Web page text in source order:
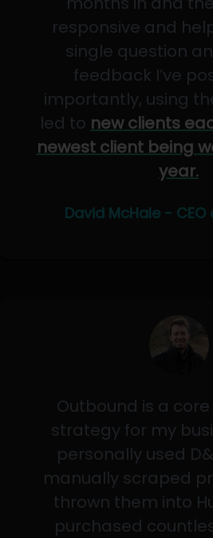
responsive and
single question
feedback I’ve
importantly, using
led to new clients
newest client being
year.
David McHale - CEO
Outbound is a
strategy for my
personally used
manually scraped
thrown them into
purchased